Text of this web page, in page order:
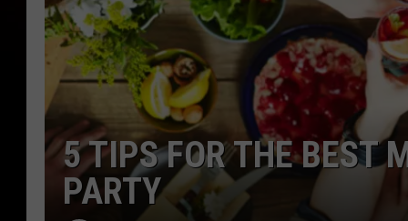
5 TIPS FOR THE BEST
PARTY